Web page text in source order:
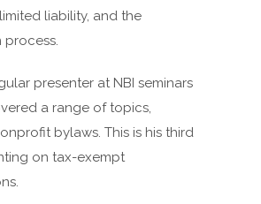
liability, and the
presenter at NBI seminars
a range of topics,
bylaws. This is his third
on tax-exempt